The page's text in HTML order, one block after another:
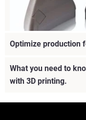
Learn about different
information
Optimize production
What you need to
with 3D printing.